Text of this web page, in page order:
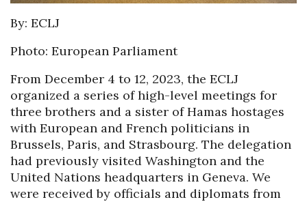
By: ECLJ
Photo: European Parliament
From December 4 to 12, 2023, the ECLJ
organized a series of high-level meetings for
three brothers and a sister of Hamas hostages
with European and French politicians in
Brussels, Paris, and Strasbourg. The delegation
had previously visited Washington and the
United Nations headquarters in Geneva. We
were received by officials and diplomats from